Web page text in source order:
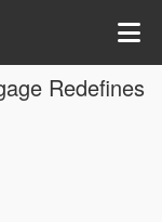
Redefines